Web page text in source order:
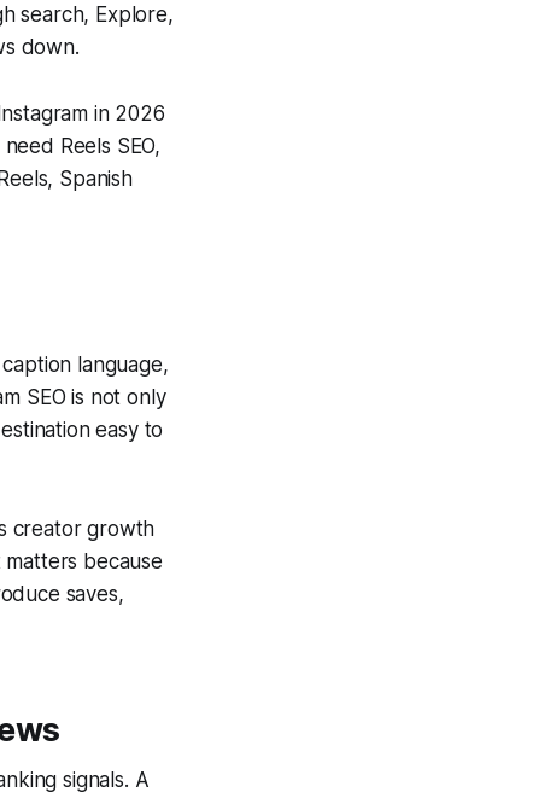
search, Explore,
down.
in 2026
Reels SEO,
Spanish
language,
SEO is not only
easy to
creator growth
because
saves,
signals. A